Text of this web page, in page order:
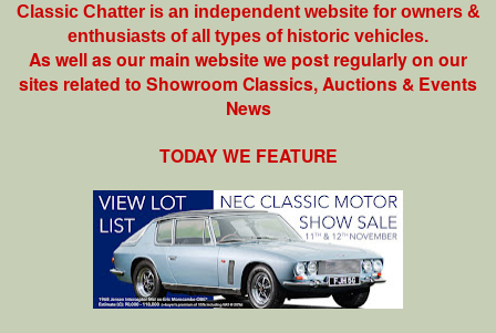
Classic Chatter is an independent website for owners &
enthusiasts of all types of historic vehicles.
As well as our main website we post regularly on our
sites related to Showroom Classics, Auctions & Events
News
TODAY WE FEATURE